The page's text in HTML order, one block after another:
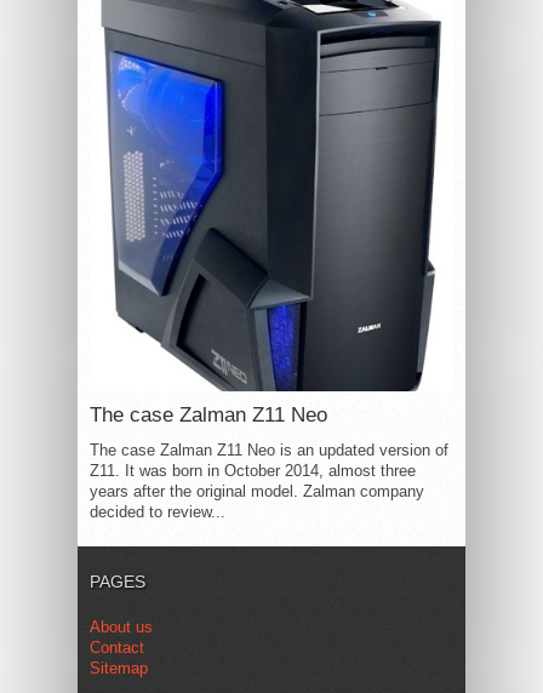
The case Zalman Z11 Neo
The case Zalman Z11 Neo is an updated version of
Z11. It was born in October 2014, almost three
years after the original model. Zalman company
decided to review...
PAGES
About us
Contact
Sitemap